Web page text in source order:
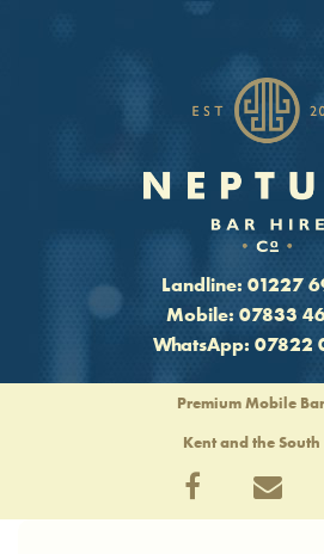
Drinks Packages
Landline: 01227
Mobile: 07833
WhatsApp: 07822
Premium Mobile
Kent and the South